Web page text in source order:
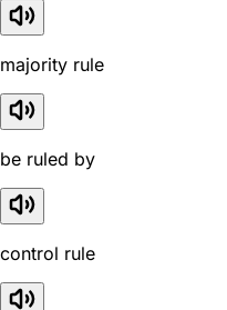
majority rule
be ruled by
control rule